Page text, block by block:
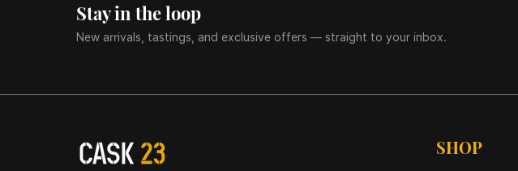
Stay in the loop
New arrivals, tastings, and exclusive offers — straight to your inbox.
SHOP